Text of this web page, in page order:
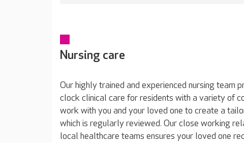
Nursing care
Our highly trained and experienced nursing team
clock clinical care for residents with a variety of
work with you and your loved one to create a
which is regularly reviewed. Our close working
local healthcare teams ensures your loved one